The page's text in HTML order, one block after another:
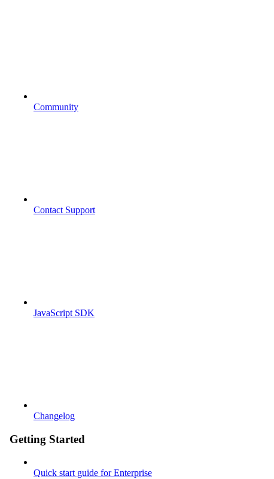
Community
Contact Support
JavaScript SDK
Changelog
Getting Started
Quick start guide for Enterprise